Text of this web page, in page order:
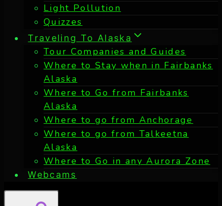
Light Pollution
Quizzes
Traveling To Alaska
Tour Companies and Guides
Where to Stay when in Fairbanks
Alaska
Where to Go from Fairbanks
Alaska
Where to go from Anchorage
Where to go from Talkeetna
Alaska
Where to Go in any Aurora Zone
Webcams